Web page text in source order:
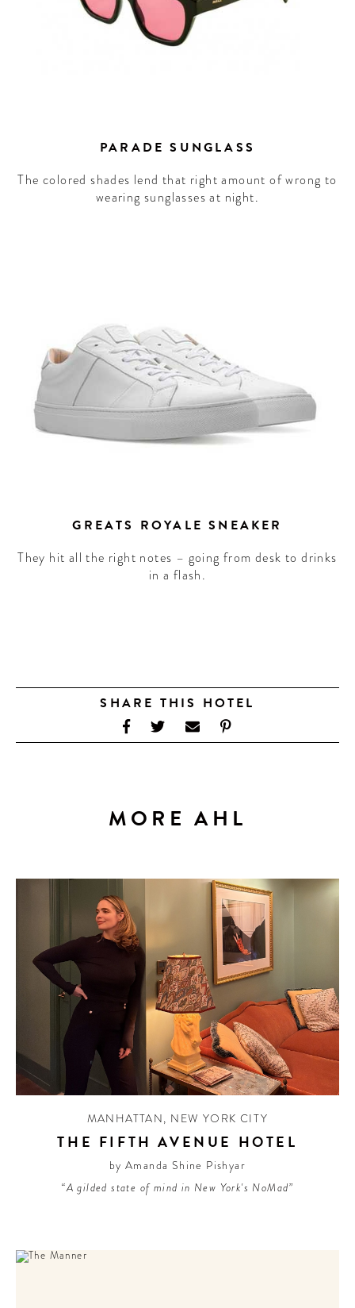
PARADE SUNGLASS
The colored shades lend that right amount of wrong to
wearing sunglasses at night.
GREATS ROYALE SNEAKER
They hit all the right notes – going from desk to drinks
in a flash.
SHARE THIS HOTEL
MORE AHL
MANHATTAN, NEW YORK CITY
THE FIFTH AVENUE HOTEL
by Amanda Shine Pishyar
“A gilded state of mind in New York's NoMad”